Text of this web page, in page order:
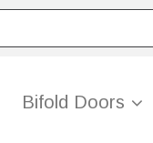
Bifold Doors